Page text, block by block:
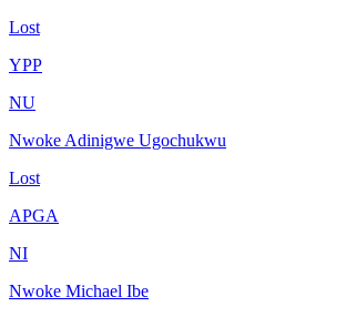
Lost
YPP
NU
Nwoke Adinigwe Ugochukwu
Lost
APGA
NI
Nwoke Michael Ibe